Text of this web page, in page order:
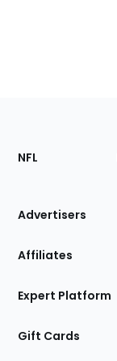
Footer
Sections
Site
NFL
Advertisers
Affiliates
Expert Platform
Gift Cards